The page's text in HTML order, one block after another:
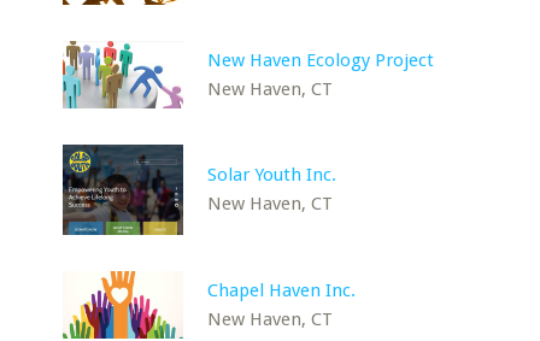
New Haven Ecology Project
New Haven, CT
Solar Youth Inc.
New Haven, CT
Chapel Haven Inc.
New Haven, CT